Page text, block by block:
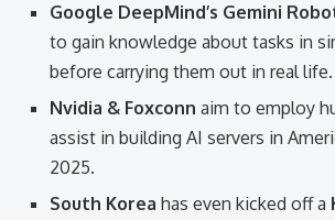
Google DeepMind’s Gemini
to gain knowledge about tasks in
before carrying them out in real life.
Nvidia & Foxconn aim to employ
assist in building AI servers in
2025.
South Korea has even kicked off a